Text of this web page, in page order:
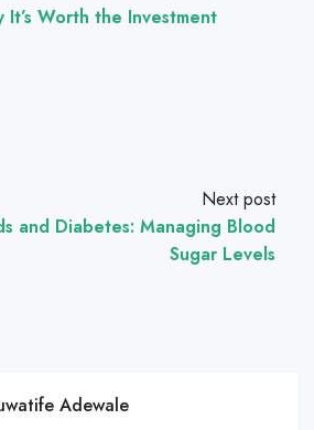
It’s Worth the Investment
Next post
and Diabetes: Managing Blood
Sugar Levels
Adewale